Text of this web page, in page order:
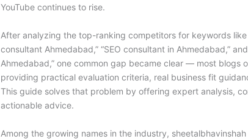
YouTube continues to rise.
After analyzing the top-ranking competitors for keywords
consultant Ahmedabad,” “SEO consultant in Ahmedabad,”
Ahmedabad,” one common gap became clear — most blogs
providing practical evaluation criteria, real business fit
This guide solves that problem by offering expert analysis,
actionable advice.
Among the growing names in the industry, sheetalbhavinshah